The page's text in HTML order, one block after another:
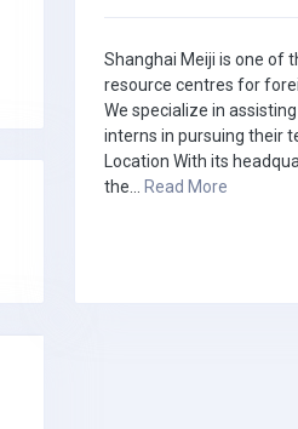
Shanghai Meiji is one of
resource centres for
We specialize in
interns in pursuing their
Location With its
the... Read More